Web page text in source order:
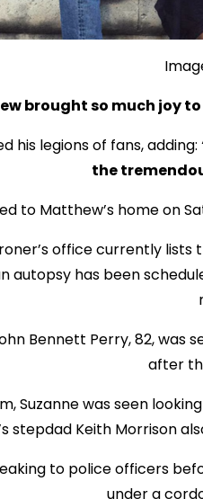
brought so much joy
his legions of fans, adding:
the
to Matthew’s home on
office currently lists
autopsy has been
Bennett Perry, 82, was
after
Suzanne was seen
stepdad Keith Morrison
to police officers
under a